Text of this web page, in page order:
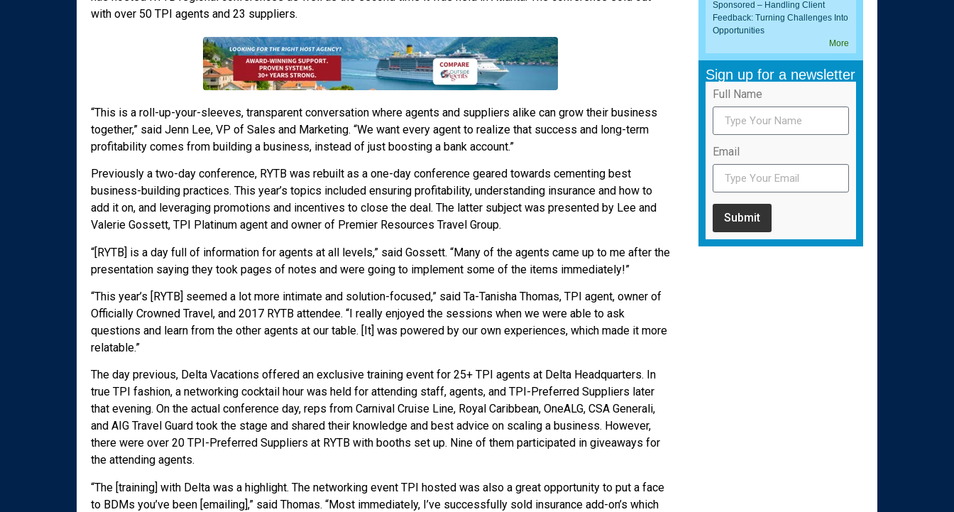
with over 50 TPI agents and 23 suppliers.
“This is a roll-up-your-sleeves, transparent conversation where agents and suppliers alike can grow their business
together,” said Jenn Lee, VP of Sales and Marketing. “We want every agent to realize that success and long-term
profitability comes from building a business, instead of just boosting a bank account.”
Previously a two-day conference, RYTB was rebuilt as a one-day conference geared towards cementing best
business-building practices. This year’s topics included ensuring profitability, understanding insurance and how to
add it on, and leveraging promotions and incentives to close the deal. The latter subject was presented by Lee and
Valerie Gossett, TPI Platinum agent and owner of Premier Resources Travel Group.
“[RYTB] is a day full of information for agents at all levels,” said Gossett. “Many of the agents came up to me after the
presentation saying they took pages of notes and were going to implement some of the items immediately!”
“This year’s [RYTB] seemed a lot more intimate and solution-focused,” said Ta-Tanisha Thomas, TPI agent, owner of
Officially Crowned Travel, and 2017 RYTB attendee. “I really enjoyed the sessions when we were able to ask
questions and learn from the other agents at our table. [It] was powered by our own experiences, which made it more
relatable.”
The day previous, Delta Vacations offered an exclusive training event for 25+ TPI agents at Delta Headquarters. In
true TPI fashion, a networking cocktail hour was held for attending staff, agents, and TPI-Preferred Suppliers later
that evening. On the actual conference day, reps from Carnival Cruise Line, Royal Caribbean, OneALG, CSA Generali,
and AIG Travel Guard took the stage and shared their knowledge and best advice on scaling a business. However,
there were over 20 TPI-Preferred Suppliers at RYTB with booths set up. Nine of them participated in giveaways for
the attending agents.
“The [training] with Delta was a highlight. The networking event TPI hosted was also a great opportunity to put a face
to BDMs you’ve been [emailing],” said Thomas. “Most immediately, I’ve successfully sold insurance add-on’s which
Sponsored – Handling Client
Feedback: Turning Challenges Into
Opportunities
More
Sign up for a newsletter
Full Name
Email
Submit